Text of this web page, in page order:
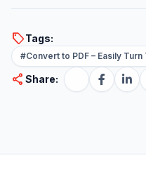
sellTags:
#Convert to PDF – Easily Turn
share Share: